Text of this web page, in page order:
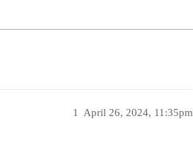
April 26, 2024, 11:35pm
1